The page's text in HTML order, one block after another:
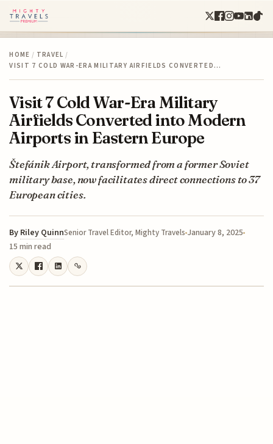
HOME / TRAVEL /
VISIT 7 COLD WAR-ERA MILITARY AIRFIELDS CONVERTED…
Visit 7 Cold War-Era Military
Airfields Converted into Modern
Airports in Eastern Europe
Štefánik Airport, transformed from a former Soviet
military base, now facilitates direct connections to 37
European cities.
By Riley QuinnSenior Travel Editor, Mighty Travels January 8, 2025
15 min read